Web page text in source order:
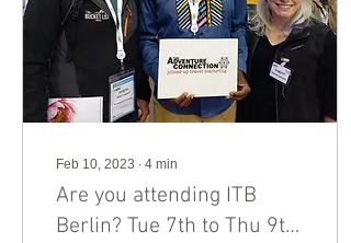
Feb 10, 2023 ∙ 4 min
Are you attending ITB
Berlin? Tue 7th to Thu 9th